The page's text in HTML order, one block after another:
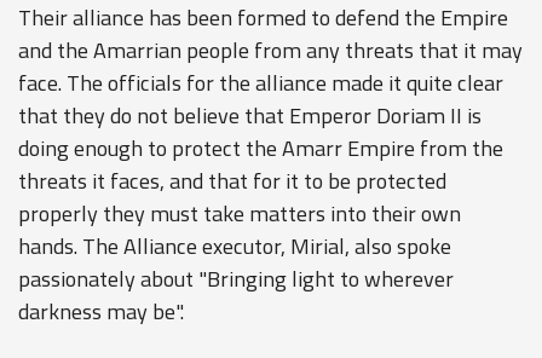
Their alliance has been formed to defend the Empire
and the Amarrian people from any threats that it may
face. The officials for the alliance made it quite clear
that they do not believe that Emperor Doriam II is
doing enough to protect the Amarr Empire from the
threats it faces, and that for it to be protected
properly they must take matters into their own
hands. The Alliance executor, Mirial, also spoke
passionately about "Bringing light to wherever
darkness may be".